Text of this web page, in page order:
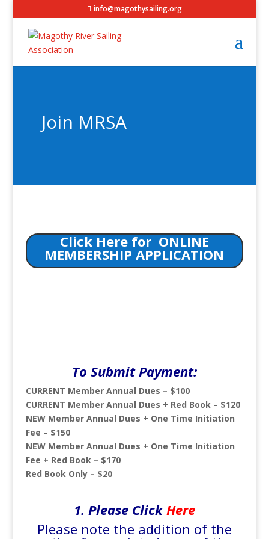
info@magothysailing.org
Join MRSA
Click Here for ONLINE
MEMBERSHIP APPLICATION
To Submit Payment:
CURRENT Member Annual Dues – $100
CURRENT Member Annual Dues + Red Book – $120
NEW Member Annual Dues + One Time Initiation
Fee – $150
NEW Member Annual Dues + One Time Initiation
Fee + Red Book – $170
Red Book Only – $20
1. Please ClickHere
Please note the addition of the